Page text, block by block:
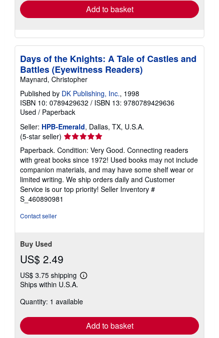
Add to basket
Days of the Knights: A Tale of Castles and
Battles (Eyewitness Readers)
Maynard, Christopher
Published by DK Publishing, Inc., 1998
ISBN 10: 0789429632 / ISBN 13: 9780789429636
Used / Paperback
Seller: HPB-Emerald, Dallas, TX, U.S.A.
(5-star seller) Seller
rating
5
out
of
5
stars
Paperback. Condition: Very Good. Connecting readers
with great books since 1972! Used books may not include
companion materials, and may have some shelf wear or
limited writing. We ship orders daily and Customer
Service is our top priority! Seller Inventory #
S_460890981
Contact seller
Buy Used
US$ 2.49
US$ 3.75 shipping
Learn
shipping
Ships within U.S.A.
Quantity: 1 available
Add to basket